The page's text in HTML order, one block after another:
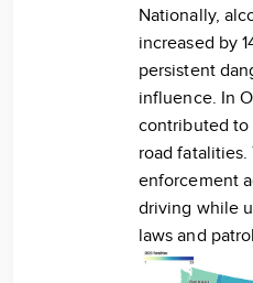
Nationally,
increased by
persistent
influence. In
contributed to
road fatalities.
enforcement
driving while
laws and